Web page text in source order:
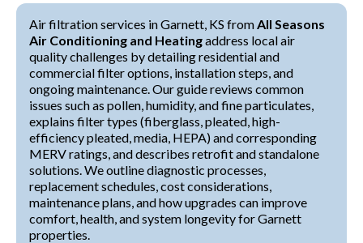
Air filtration services in Garnett, KS fromAll Seasons
Air Conditioning and Heatingaddress local air
quality challenges by detailing residential and
commercial filter options, installation steps, and
ongoing maintenance. Our guide reviews common
issues such as pollen, humidity, and fine particulates,
explains filter types (fiberglass, pleated, high-
efficiency pleated, media, HEPA) and corresponding
MERV ratings, and describes retrofit and standalone
solutions. We outline diagnostic processes,
replacement schedules, cost considerations,
maintenance plans, and how upgrades can improve
comfort, health, and system longevity for Garnett
properties.